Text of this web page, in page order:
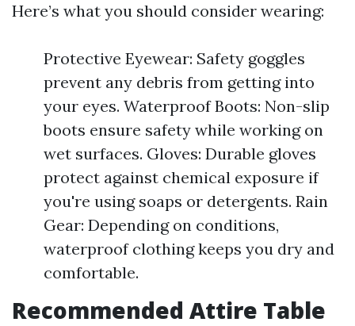
Here’s what you should consider wearing:
Protective Eyewear: Safety goggles
prevent any debris from getting into
your eyes. Waterproof Boots: Non-slip
boots ensure safety while working on
wet surfaces. Gloves: Durable gloves
protect against chemical exposure if
you're using soaps or detergents. Rain
Gear: Depending on conditions,
waterproof clothing keeps you dry and
comfortable.
Recommended Attire Table